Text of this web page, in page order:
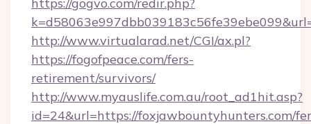
http://www.virtualarad.net/CGI/ax.pl?
https://fogofpeace.com/fers-
retirement/survivors/
http://www.myauslife.com.au/root_ad1hit.asp?
id=24&url=https://foxjawbountyhunters.com/